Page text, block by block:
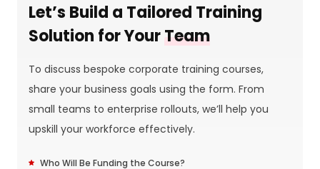
Let’s Build a Tailored Training
Solution for YourTeam
To discuss bespoke corporate training courses,
share your business goals using the form. From
small teams to enterprise rollouts, we’ll help you
upskill your workforce effectively.
Who Will Be Funding the Course?